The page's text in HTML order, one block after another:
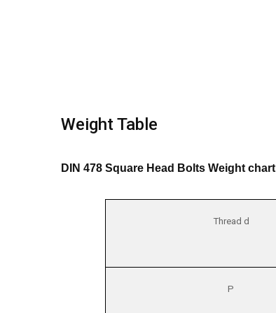
Weight Table
DIN 478 Square Head Bolts Weight chart
Thread d
P